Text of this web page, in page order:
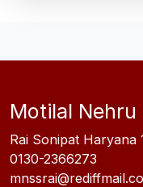
Motilal
Rai Sonipat Haryana
0130-2366273